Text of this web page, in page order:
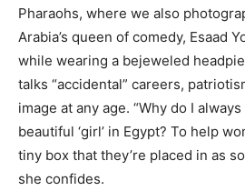
Pharaohs, where we also
Arabia’s queen of comedy, Esaad
while wearing a bejeweled
talks “accidental” careers,
image at any age. “Why do I
beautiful ‘girl’ in Egypt? To help
tiny box that they’re placed in as
she confides.